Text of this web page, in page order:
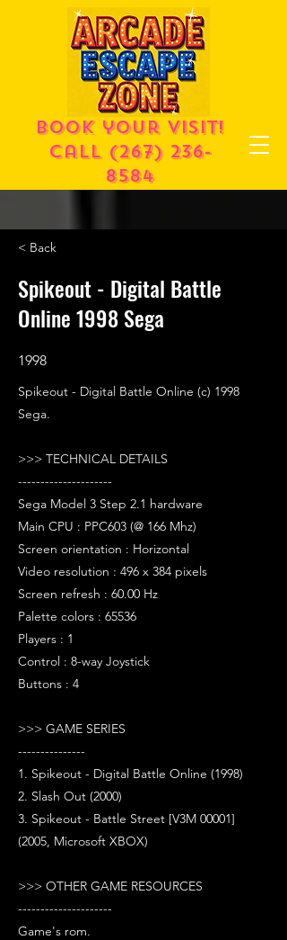
Book your visit!
call (267) 236-
8584
< Back
Spikeout - Digital Battle
Online 1998 Sega
1998
Spikeout - Digital Battle Online (c) 1998
Sega.
>>> TECHNICAL DETAILS
---------------------
Sega Model 3 Step 2.1 hardware
Main CPU : PPC603 (@ 166 Mhz)
Screen orientation : Horizontal
Video resolution : 496 x 384 pixels
Screen refresh : 60.00 Hz
Palette colors : 65536
Players : 1
Control : 8-way Joystick
Buttons : 4
>>> GAME SERIES
---------------
1. Spikeout - Digital Battle Online (1998)
2. Slash Out (2000)
3. Spikeout - Battle Street [V3M 00001]
(2005, Microsoft XBOX)
>>> OTHER GAME RESOURCES
---------------------
Game's rom.